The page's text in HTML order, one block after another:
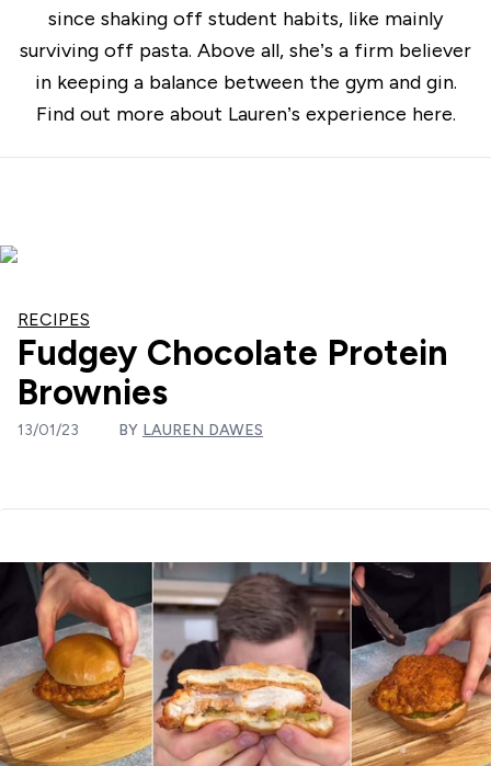
since shaking off student habits, like mainly
surviving off pasta. Above all, she’s a firm believer
in keeping a balance between the gym and gin.
Find out more about Lauren’s experience here.
RECIPES
Fudgey Chocolate Protein
Brownies
13/01/23 BY LAUREN DAWES